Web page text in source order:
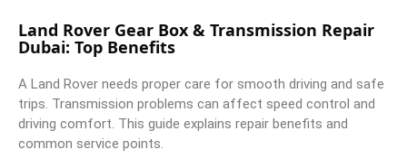
Land Rover Gear Box & Transmission Repair
Dubai: Top Benefits
A Land Rover needs proper care for smooth driving and safe
trips. Transmission problems can affect speed control and
driving comfort. This guide explains repair benefits and
common service points.